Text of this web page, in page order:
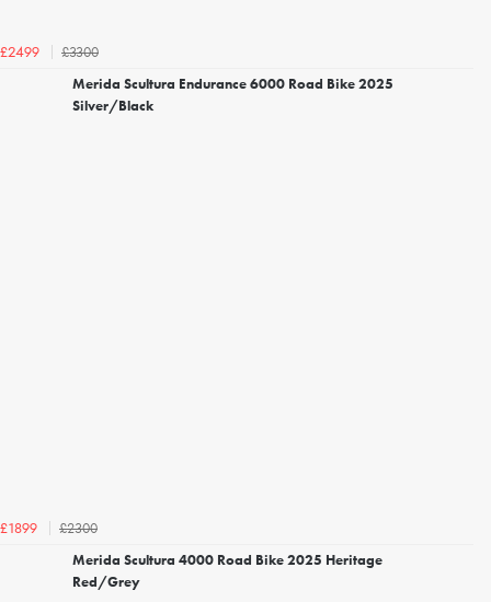
£2499
£3300
Merida Scultura Endurance 6000 Road Bike 2025
Silver/Black
£1899
£2300
Merida Scultura 4000 Road Bike 2025 Heritage
Red/Grey